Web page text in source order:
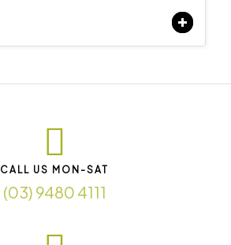
CALL US MON-SAT
(03) 9480 4111